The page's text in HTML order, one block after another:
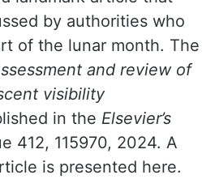
sightable moon may be
location and month
sighted may be
In this respect a
has this year
landmark article that
by authorities who
of the lunar month. The